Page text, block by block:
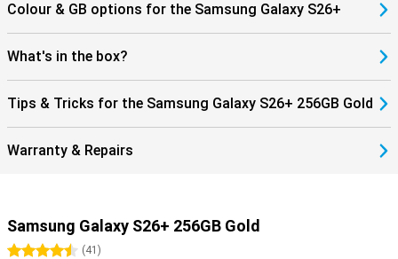
Colour & GB options for the Samsung Galaxy S26+
What's in the box?
Tips & Tricks for the Samsung Galaxy S26+ 256GB Gold
Warranty & Repairs
Samsung Galaxy S26+ 256GB Gold
4.5 stars
(41 )